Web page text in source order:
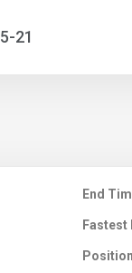
21
End
Fastest